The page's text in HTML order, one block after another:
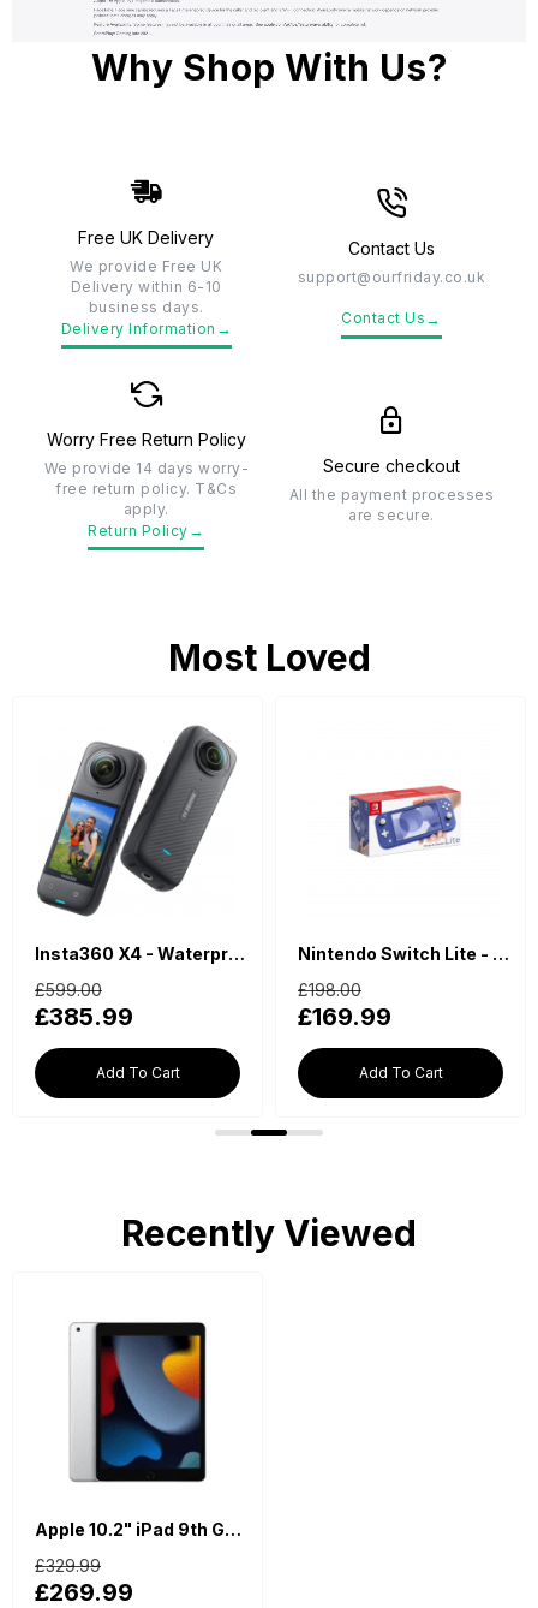
Why Shop With Us?
Free UK Delivery
We provide Free UK
Delivery within 6-10
business days.
Delivery Information →
Contact Us
support@ourfriday.co.uk
Contact Us →
Worry Free Return Policy
We provide 14 days worry-
free return policy. T&Cs
apply.
Return Policy →
Secure checkout
All the payment processes
are secure.
Most Loved
Insta360 X4 - Waterproof 360 Action Camera
£385.99
£599.00
Add To Cart
Nintendo Switch Lite - Blue
£169.99
£198.00
Add To Cart
Recently Viewed
Apple 10.2" iPad 9th Generation (Wi-Fi, 64GB) - Silver
£269.99
£329.99